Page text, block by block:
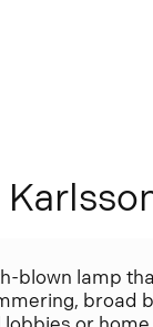
Karlsso
blown lamp
broad